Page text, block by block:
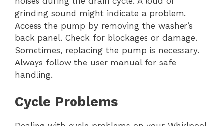
grinding sound might indicate a problem.
Access the pump by removing the washer’s
back panel. Check for blockages or damage.
Sometimes, replacing the pump is necessary.
Always follow the user manual for safe
handling.
Cycle Problems